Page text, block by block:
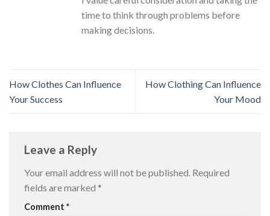
time to think through problems before
making decisions.
How Clothes Can Influence
Your Success
How Clothing Can Influence
Your Mood
Leave a Reply
Your email address will not be published. Required
fields are marked *
Comment *